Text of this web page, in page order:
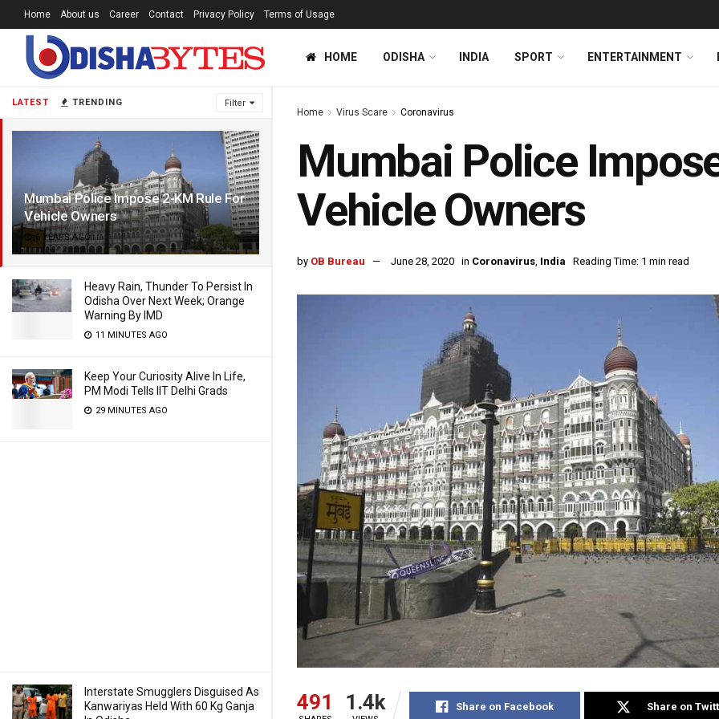
LATEST TRENDING Filter
Mumbai Police Impose 2-KM Rule For
Vehicle Owners
6 YEARS AGO
Heavy Rain, Thunder To Persist In
Odisha Over Next Week; Orange
Warning By IMD
11 MINUTES AGO
Keep Your Curiosity Alive In Life,
PM Modi Tells IIT Delhi Grads
29 MINUTES AGO
Interstate Smugglers Disguised As
Kanwariyas Held With 60 Kg Ganja
Home About us Career Contact Privacy Policy Terms of Usage
HOME ODISHA INDIA SPORT ENTERTAINMENT
Home Virus Scare Coronavirus
Mumbai Police
Vehicle Owners
by OB Bureau June 28, 2020 in Coronavirus, India Reading Time: 1 min read
491 1.4k Share on Facebook Share on